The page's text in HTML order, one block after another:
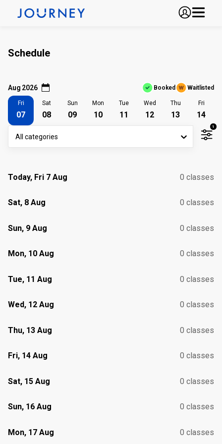
Schedule
Aug 2026 Booked Waitlisted
Fri
07
Sat
08
Sun
09
Mon
10
Tue
11
Wed
12
Thu
13
Fri
14
All categories
1
Today, Fri 7 Aug 0 classes
Sat, 8 Aug 0 classes
Sun, 9 Aug 0 classes
Mon, 10 Aug 0 classes
Tue, 11 Aug 0 classes
Wed, 12 Aug 0 classes
Thu, 13 Aug 0 classes
Fri, 14 Aug 0 classes
Sat, 15 Aug 0 classes
Sun, 16 Aug 0 classes
Mon, 17 Aug 0 classes